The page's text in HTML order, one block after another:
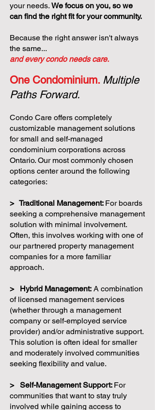
your needs. We focus on you, so we
can find the right fit for your community.
Because the right answer isn't always
the same...
and every condo needs care.
One Condominium. Multiple
Paths Forward.
Condo Care offers completely
customizable management solutions
for small and self-managed
condominium corporations across
Ontario. Our most commonly chosen
options center around the following
categories:
> Traditional Management: For boards
seeking a comprehensive management
solution with minimal involvement.
Often, this involves working with one of
our partnered property management
companies for a more familiar
approach.
> Hybrid Management: A combination
of licensed management services
(whether through a management
company or self-employed service
provider) and/or administrative support.
This solution is often ideal for smaller
and moderately involved communities
seeking flexibility and value.
> Self-Management Support: For
communities that want to stay truly
involved while gaining access to